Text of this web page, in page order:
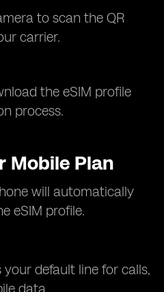
to scan the QR
carrier.
the eSIM profile
process.
Mobile Plan
will automatically
eSIM profile.
your default line for calls,
data.